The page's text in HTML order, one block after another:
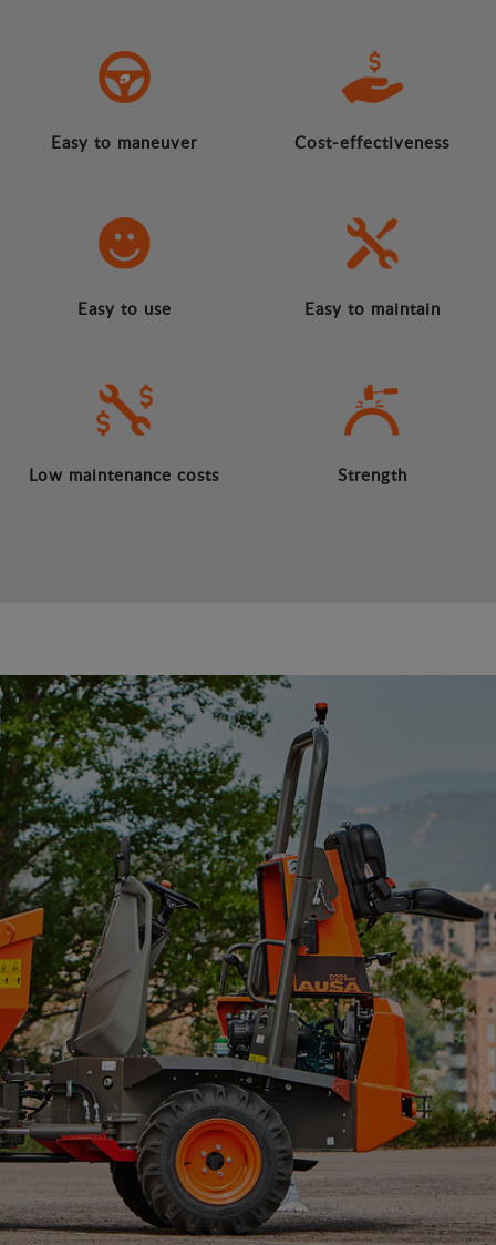
Easy to maneuver Cost-effectiveness
Easy to use Easy to maintain
Low maintenance costs Strength